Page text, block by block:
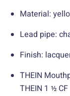
Material:
Lead pipe:
Finish:
THEIN
THEIN 1 ½ CF